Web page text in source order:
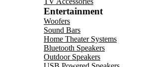
Entertainment
Woofers
Sound Bars
Home Theater Systems
Bluetooth Speakers
Outdoor Speakers